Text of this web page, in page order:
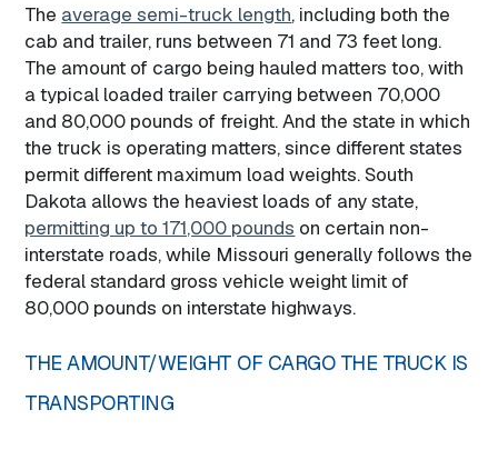
The average semi-truck length, including both the
cab and trailer, runs between 71 and 73 feet long.
The amount of cargo being hauled matters too, with
a typical loaded trailer carrying between 70,000
and 80,000 pounds of freight. And the state in which
the truck is operating matters, since different states
permit different maximum load weights. South
Dakota allows the heaviest loads of any state,
permitting up to 171,000 pounds on certain non-
interstate roads, while Missouri generally follows the
federal standard gross vehicle weight limit of
80,000 pounds on interstate highways.
THE AMOUNT/WEIGHT OF CARGO THE TRUCK IS
TRANSPORTING